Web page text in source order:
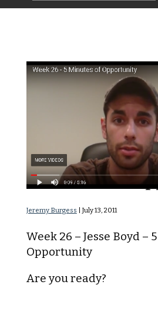
5 Minutes of
Jeremy Burgess | July 13, 2011
Week 26 – Jesse Boyd –
Opportunity
Are you ready?